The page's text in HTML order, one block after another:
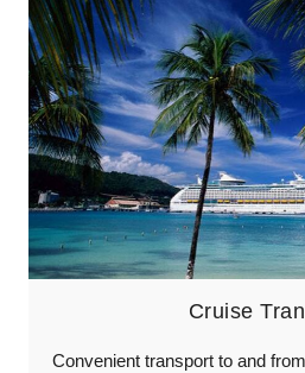
Cruise
Convenient transport to and